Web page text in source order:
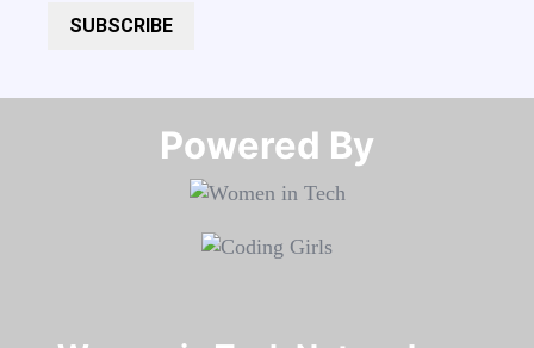
SUBSCRIBE
Powered By​​​​​​​